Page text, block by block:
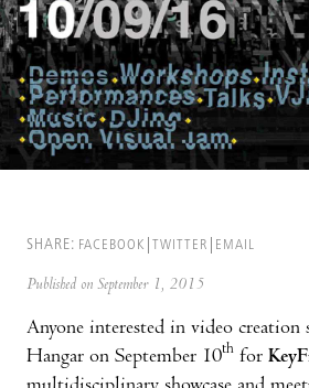
SHARE: FACEBOOK TWITTER EMAIL
Published on September 1, 2015
Anyone interested in video creation
Hangar on September 10th for